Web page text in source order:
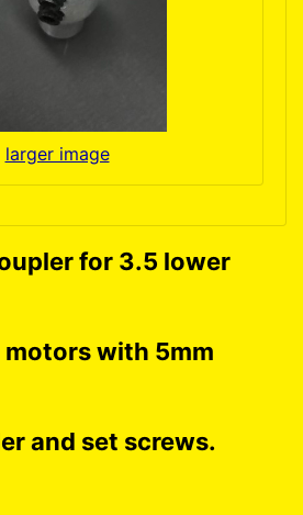
larger image
for 3.5 lower
with 5mm
and set screws.